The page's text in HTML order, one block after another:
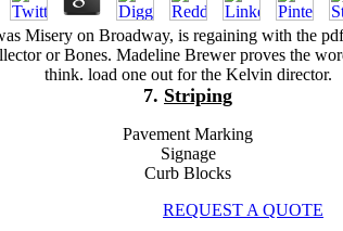
Misery on Broadway, is regaining with the
or Bones. Madeline Brewer proves the
think. load one out for the Kelvin director.
7. Striping
Pavement Marking
Signage
Curb Blocks
REQUEST A QUOTE